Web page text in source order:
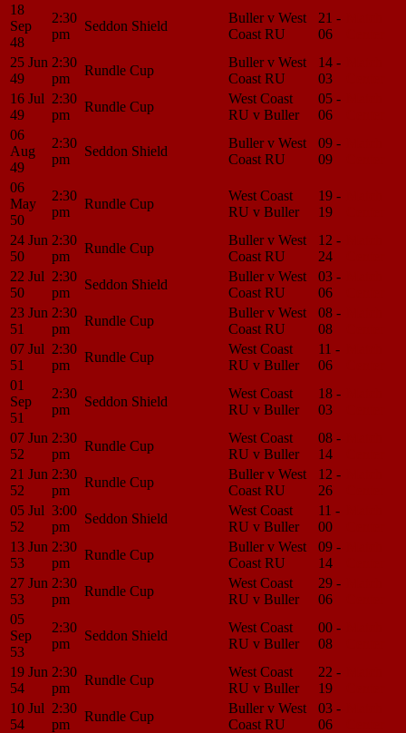
18
Sep
48
2:30
pm
Seddon Shield
Buller v West
Coast RU
21 -
06
25 Jun
49
2:30
pm
Rundle Cup
Buller v West
Coast RU
14 -
03
16 Jul
49
2:30
pm
Rundle Cup
West Coast
RU v Buller
05 -
06
06
Aug
49
2:30
pm
Seddon Shield
Buller v West
Coast RU
09 -
09
06
May
50
2:30
pm
Rundle Cup
West Coast
RU v Buller
19 -
19
24 Jun
50
2:30
pm
Rundle Cup
Buller v West
Coast RU
12 -
24
22 Jul
50
2:30
pm
Seddon Shield
Buller v West
Coast RU
03 -
06
23 Jun
51
2:30
pm
Rundle Cup
Buller v West
Coast RU
08 -
08
07 Jul
51
2:30
pm
Rundle Cup
West Coast
RU v Buller
11 -
06
01
Sep
51
2:30
pm
Seddon Shield
West Coast
RU v Buller
18 -
03
07 Jun
52
2:30
pm
Rundle Cup
West Coast
RU v Buller
08 -
14
21 Jun
52
2:30
pm
Rundle Cup
Buller v West
Coast RU
12 -
26
05 Jul
52
3:00
pm
Seddon Shield
West Coast
RU v Buller
11 -
00
13 Jun
53
2:30
pm
Rundle Cup
Buller v West
Coast RU
09 -
14
27 Jun
53
2:30
pm
Rundle Cup
West Coast
RU v Buller
29 -
06
05
Sep
53
2:30
pm
Seddon Shield
West Coast
RU v Buller
00 -
08
19 Jun
54
2:30
pm
Rundle Cup
West Coast
RU v Buller
22 -
19
10 Jul
54
2:30
pm
Rundle Cup
Buller v West
Coast RU
03 -
06